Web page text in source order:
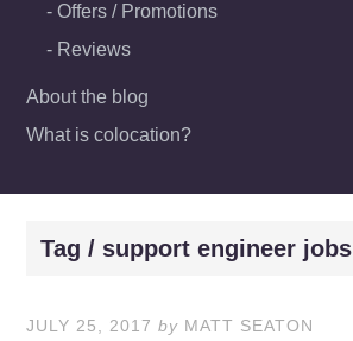
Offers / Promotions
Reviews
About the blog
What is colocation?
Tag / support engineer jobs
JULY 25, 2017 by MATT SEATON